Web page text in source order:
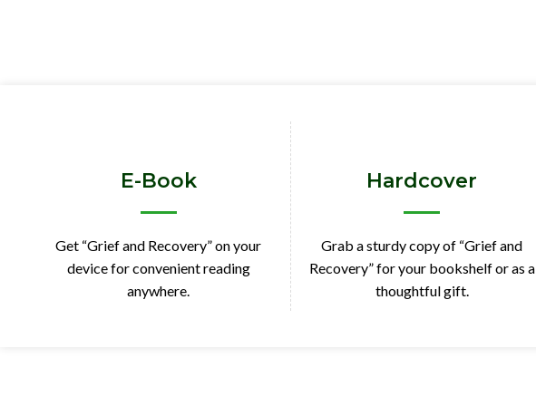
E-Book
Get “Grief and Recovery” on your
device for convenient reading
anywhere.
Hardcover
Grab a sturdy copy of “Grief and
Recovery” for your bookshelf or as a
thoughtful gift.